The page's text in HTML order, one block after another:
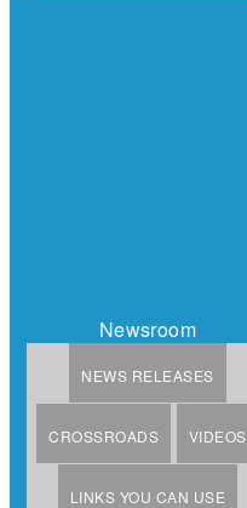
Newsroom
NEWS RELEASES
CROSSROADS VIDEOS
LINKS YOU CAN USE